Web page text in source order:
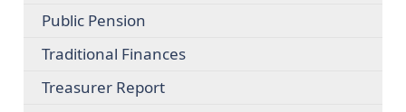
Public Pension
Traditional Finances
Treasurer Report